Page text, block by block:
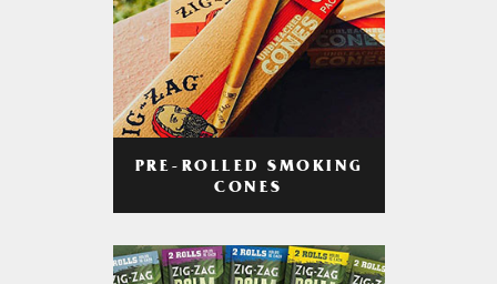
PRE-ROLLED SMOKING
CONES